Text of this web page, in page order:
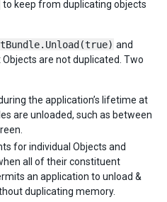
to keep from duplicating objects
and
are not duplicated. Two
the application’s lifetime at
are unloaded, such as between
for individual Objects and
all of their constituent
an application to unload &
duplicating memory.